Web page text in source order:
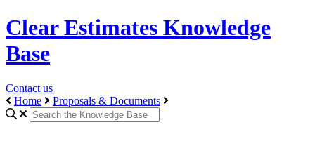
Clear Estimates Knowledge
Base
Contact us
Home
Proposals & Documents